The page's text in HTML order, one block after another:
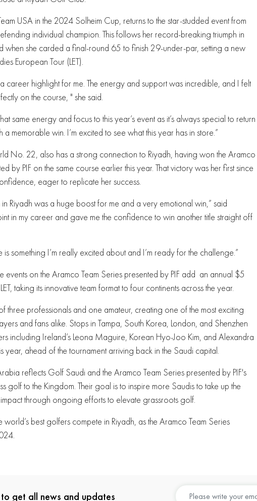
USA in the 2024 Solheim Cup, returns to the star-studded event from
individual champion. This follows her record-breaking triumph in
when she carded a final-round 65 to finish 29-under-par, setting a new
European Tour (LET).
career highlight for me. The energy and support was incredible, and I felt
on the course, " she said.
same energy and focus to this year’s event as it’s always special to return
memorable win. I’m excited to see what this year has in store.”
No. 22, also has a strong connection to Riyadh, having won the Aramco
by PIF on the same course earlier this year. That victory was her first since
eager to replicate her success.
in Riyadh was a huge boost for me and a very emotional win,” said
in my career and gave me the confidence to win another title straight off
something I’m really excited about and I’m ready for the challenge.”
on the Aramco Team Series presented by PIF add an annual $5
taking its innovative team format to four continents across the year.
three professionals and one amateur, creating one of the most exciting
and fans alike. Stops in Tampa, South Korea, London, and Shenzhen
including Ireland’s Leona Maguire, Korean Hyo-Joo Kim, and Alexandra
year, ahead of the tournament arriving back in the Saudi capital.
reflects Golf Saudi and the Aramco Team Series presented by PIF's
golf to the Kingdom. Their goal is to inspire more Saudis to take up the
through ongoing efforts to elevate grassroots golf.
world’s best golfers compete in Riyadh, as the Aramco Team Series
get all news and updates